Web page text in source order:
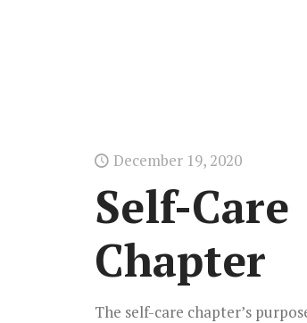
December 19, 2020
Self-Care
Chapter
The self-care chapter’s